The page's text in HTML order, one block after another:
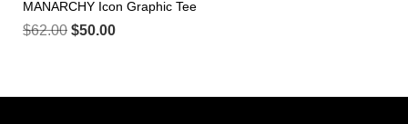
MANARCHY Icon Graphic Tee
$62.00 $50.00